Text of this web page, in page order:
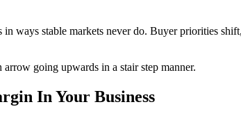
in ways stable markets never do. Buyer priorities
In Your Business